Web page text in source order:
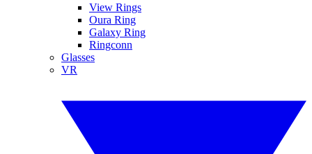
View Rings
Oura Ring
Galaxy Ring
Ringconn
Glasses
VR